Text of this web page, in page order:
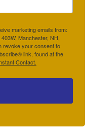
marketing emails from:
Manchester, NH,
revoke your consent to
link, found at the
Contact.